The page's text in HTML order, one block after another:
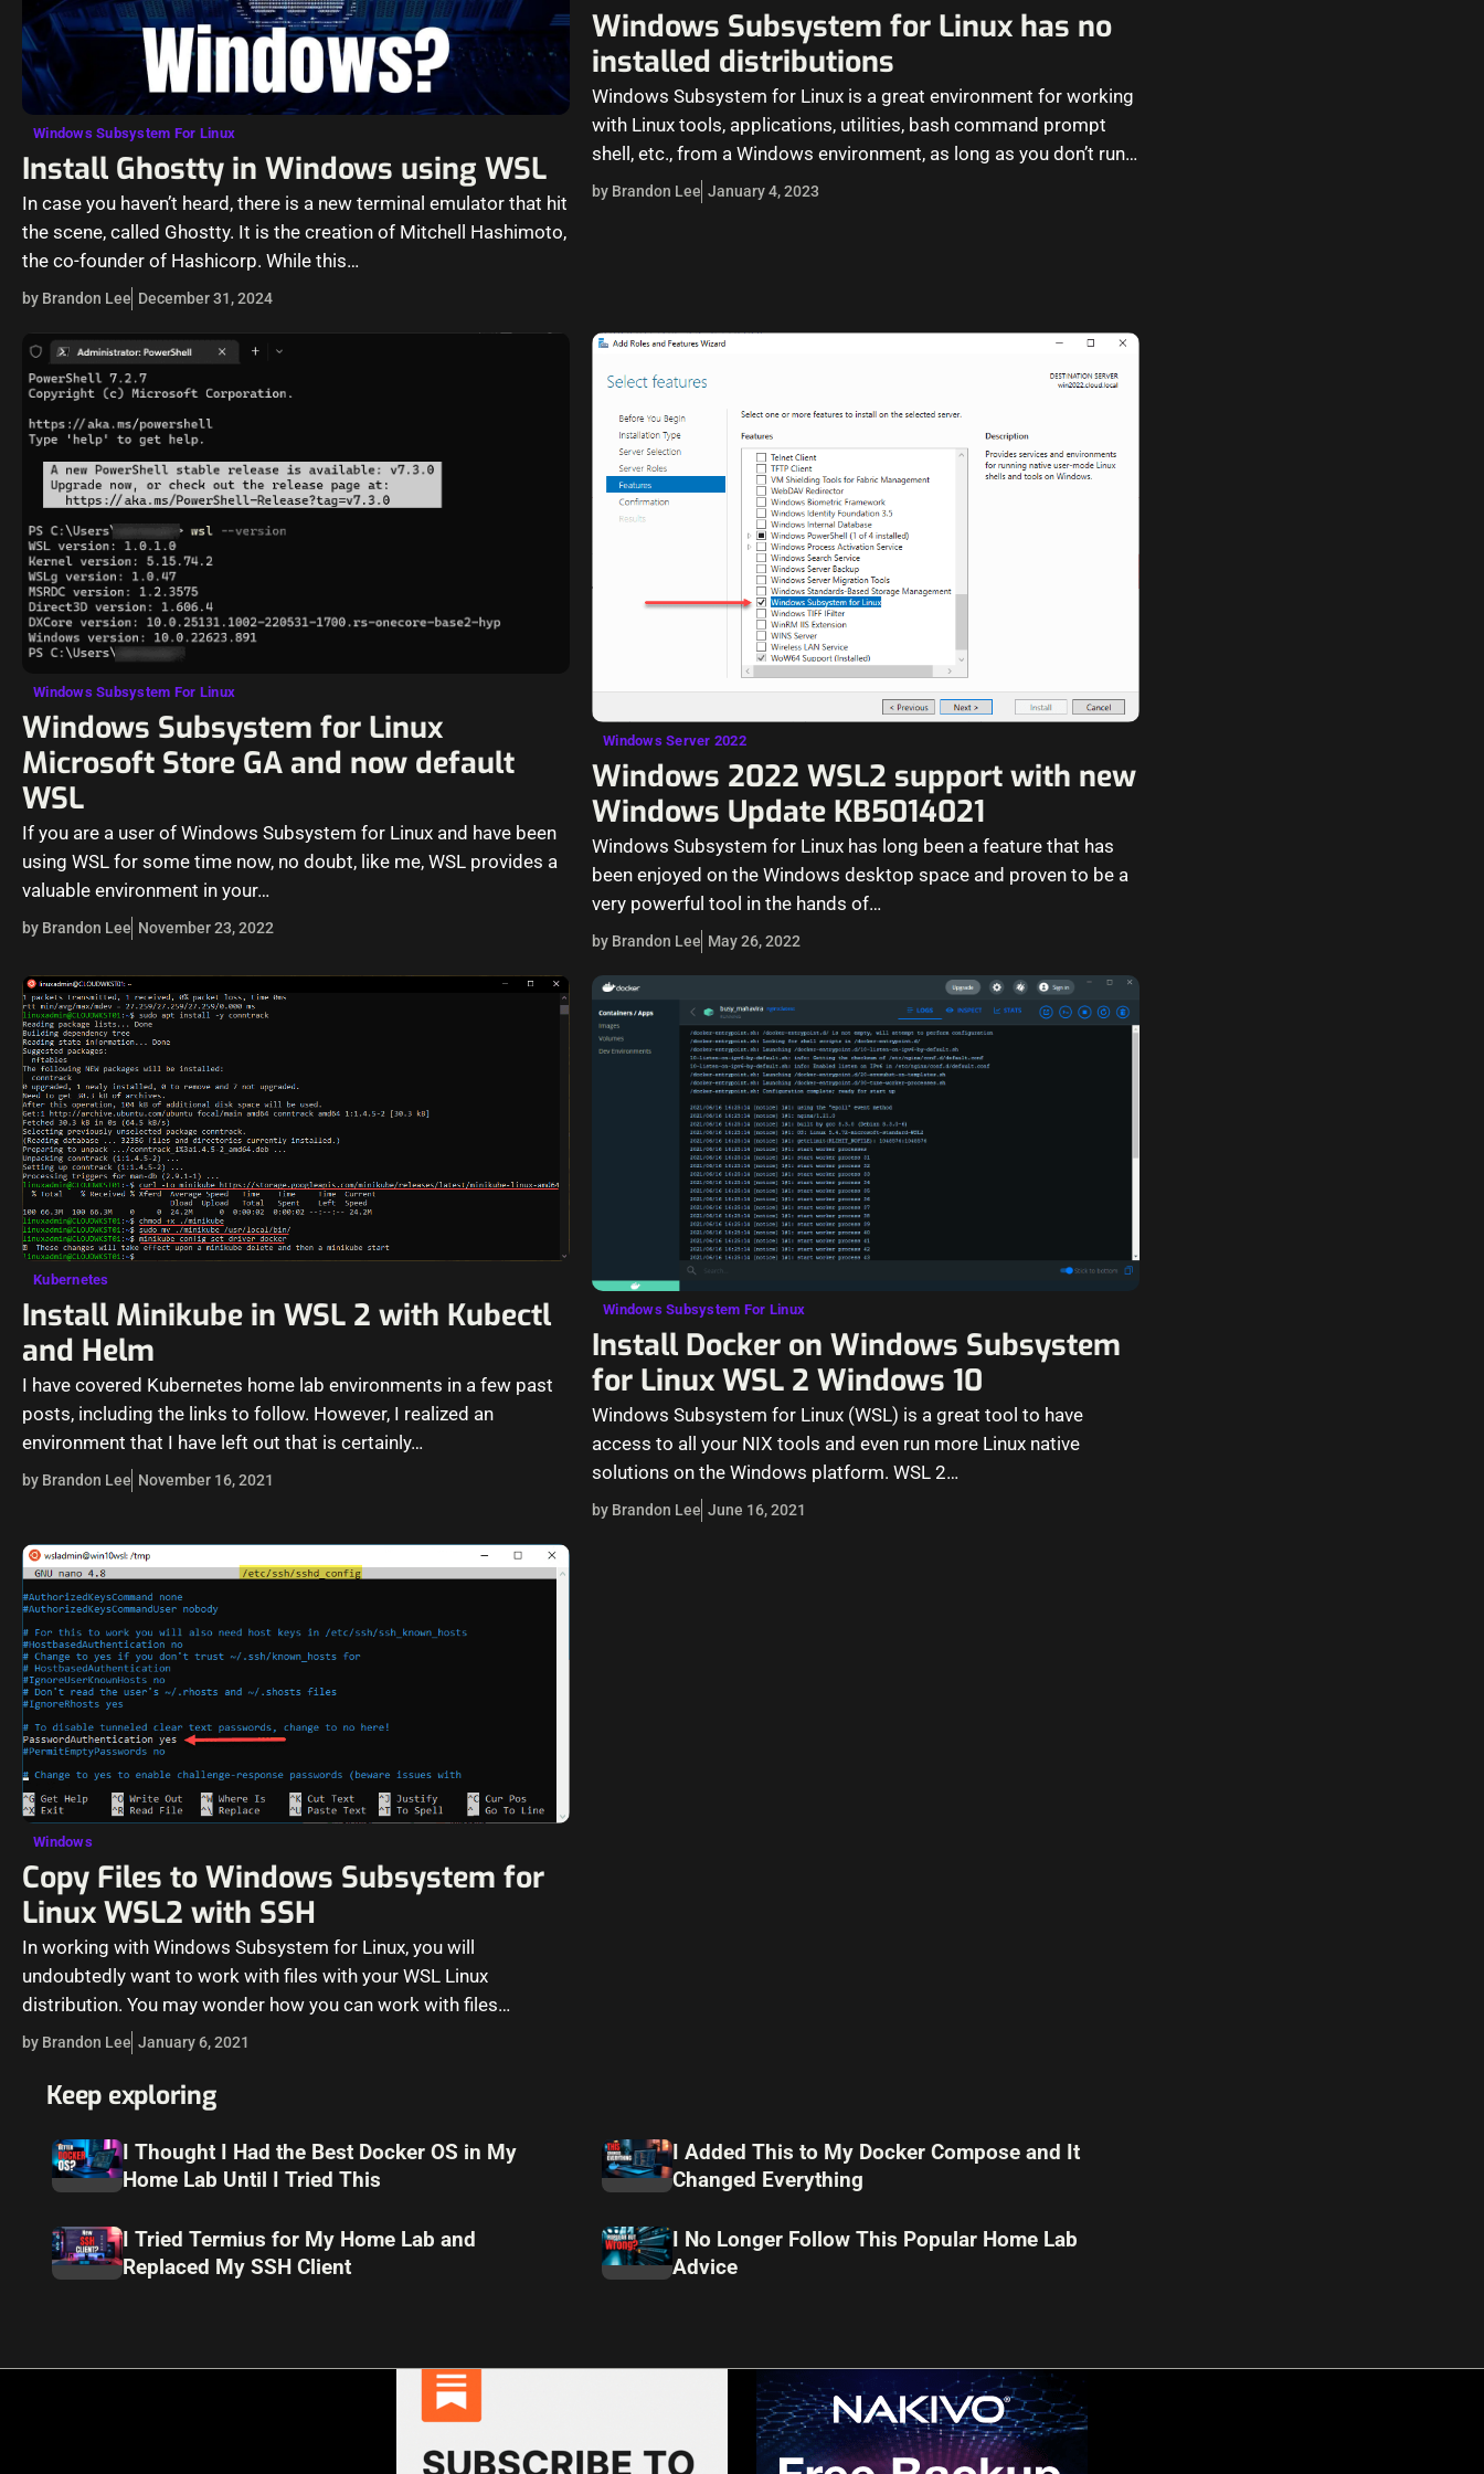
Windows Subsystem For Linux
Install Ghostty in Windows using WSL
In case you haven’t heard, there is a new terminal emulator that hit
the scene, called Ghostty. It is the creation of Mitchell Hashimoto,
the co-founder of Hashicorp. While this…
by Brandon Lee December 31, 2024
Windows Subsystem for Linux has no
installed distributions
Windows Subsystem for Linux is a great environment for working
with Linux tools, applications, utilities, bash command prompt
shell, etc., from a Windows environment, as long as you don’t run…
by Brandon Lee January 4, 2023
Windows Subsystem For Linux
Windows Subsystem for Linux
Microsoft Store GA and now default
WSL
If you are a user of Windows Subsystem for Linux and have been
using WSL for some time now, no doubt, like me, WSL provides a
valuable environment in your…
by Brandon Lee November 23, 2022
Windows Server 2022
Windows 2022 WSL2 support with new
Windows Update KB5014021
Windows Subsystem for Linux has long been a feature that has
been enjoyed on the Windows desktop space and proven to be a
very powerful tool in the hands of…
by Brandon Lee May 26, 2022
Kubernetes
Install Minikube in WSL 2 with Kubectl
and Helm
I have covered Kubernetes home lab environments in a few past
posts, including the links to follow. However, I realized an
environment that I have left out that is certainly…
by Brandon Lee November 16, 2021
Windows Subsystem For Linux
Install Docker on Windows Subsystem
for Linux WSL 2 Windows 10
Windows Subsystem for Linux (WSL) is a great tool to have
access to all your NIX tools and even run more Linux native
solutions on the Windows platform. WSL 2…
by Brandon Lee June 16, 2021
Windows
Copy Files to Windows Subsystem for
Linux WSL2 with SSH
In working with Windows Subsystem for Linux, you will
undoubtedly want to work with files with your WSL Linux
distribution. You may wonder how you can work with files
effectively.…
by Brandon Lee January 6, 2021
Keep exploring
I Thought I Had the Best Docker OS in My
Home Lab Until I Tried This
I Added This to My Docker Compose and It
Changed Everything
I Tried Termius for My Home Lab and
Replaced My SSH Client
I No Longer Follow This Popular Home Lab
Advice